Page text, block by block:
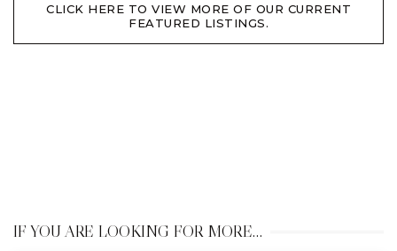
CLICK HERE TO VIEW MORE OF OUR CURRENT
FEATURED LISTINGS.
IF YOU ARE LOOKING FOR MORE…